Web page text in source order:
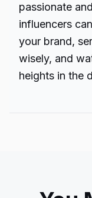
passionate
influencers
your brand,
wisely, and
heights in the